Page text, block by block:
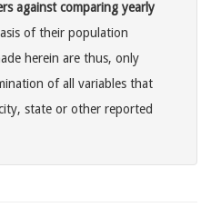
against comparing yearly
of their population
herein are thus, only
of all variables that
state or other reported